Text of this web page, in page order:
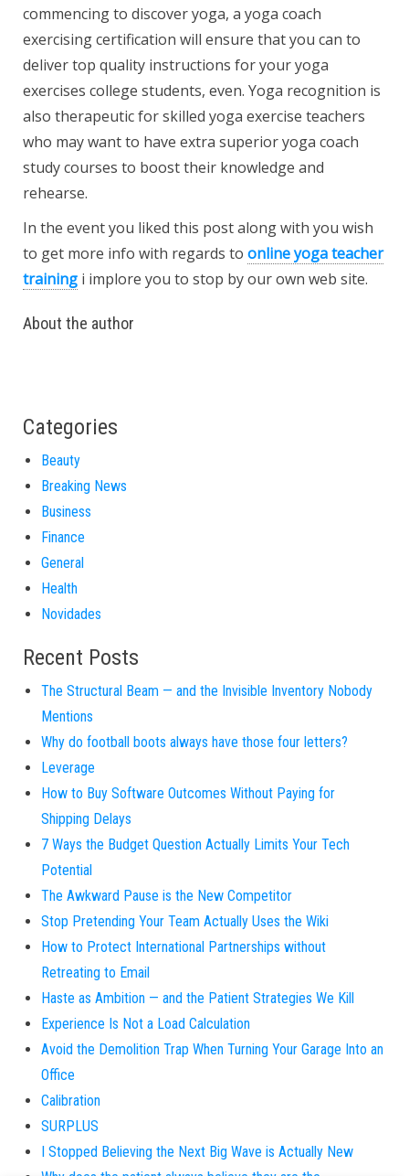
commencing to discover yoga, a yoga coach
exercising certification will ensure that you can to
deliver top quality instructions for your yoga
exercises college students, even. Yoga recognition is
also therapeutic for skilled yoga exercise teachers
who may want to have extra superior yoga coach
study courses to boost their knowledge and
rehearse.
In the event you liked this post along with you wish
to get more info with regards to online yoga teacher
training i implore you to stop by our own web site.
About the author
Categories
Beauty
Breaking News
Business
Finance
General
Health
Novidades
Recent Posts
The Structural Beam — and the Invisible Inventory Nobody
Mentions
Why do football boots always have those four letters?
Leverage
How to Buy Software Outcomes Without Paying for
Shipping Delays
7 Ways the Budget Question Actually Limits Your Tech
Potential
The Awkward Pause is the New Competitor
Stop Pretending Your Team Actually Uses the Wiki
How to Protect International Partnerships without
Retreating to Email
Haste as Ambition — and the Patient Strategies We Kill
Experience Is Not a Load Calculation
Avoid the Demolition Trap When Turning Your Garage Into an
Office
Calibration
SURPLUS
I Stopped Believing the Next Big Wave is Actually New